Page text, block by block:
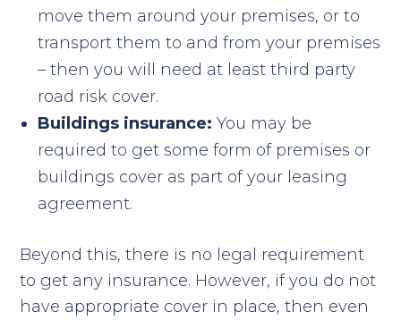
move them around your premises, or to
transport them to and from your premises
– then you will need at least third party
road risk cover.
Buildings insurance: You may be
required to get some form of premises or
buildings cover as part of your leasing
agreement.
Beyond this, there is no legal requirement
to get any insurance. However, if you do not
have appropriate cover in place, then even